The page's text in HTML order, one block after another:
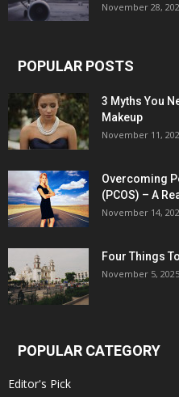
November 28,
POPULAR POSTS
3 Myths You
Makeup
November 11,
Overcoming
(PCOS) – A
November 14,
Four Things
November 5, 2025
POPULAR CATEGORY
Editor's Pick